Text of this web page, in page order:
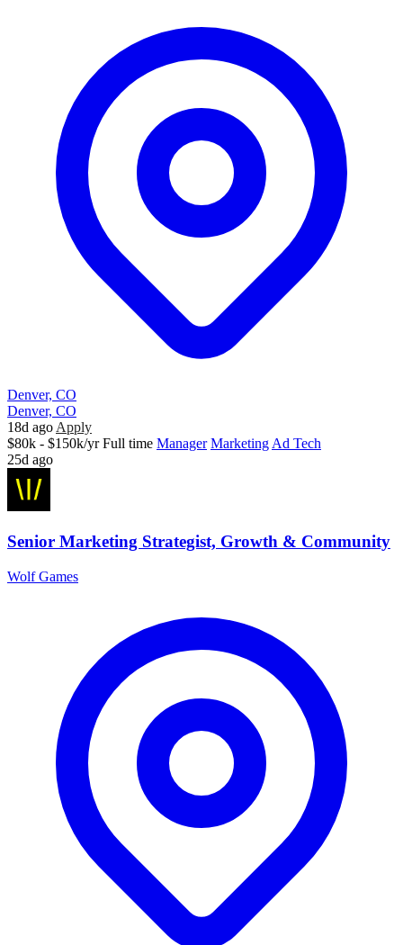
Denver, CO
Denver, CO
18d ago Apply
$80k - $150k/yr Full time Manager Marketing Ad Tech
25d ago
Senior Marketing Strategist, Growth & Community
Wolf Games